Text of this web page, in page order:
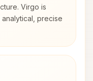
Virgo is
precise